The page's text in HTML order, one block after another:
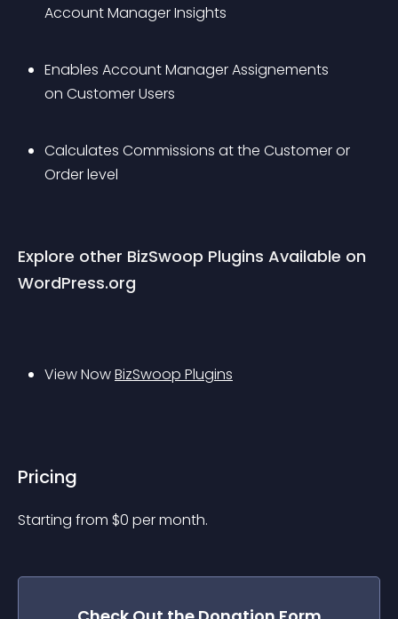
Account Manager Insights
Enables Account Manager Assignements
on Customer Users
Calculates Commissions at the Customer or
Order level
Explore other BizSwoop Plugins Available on
WordPress.org
View Now BizSwoop Plugins
Pricing
Starting from $0 per month.